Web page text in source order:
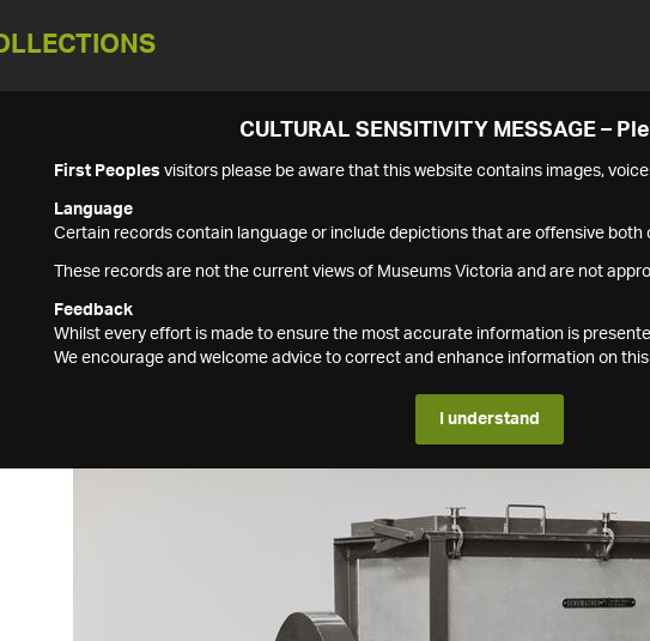
CULTURAL SENSITIVITY MESSAGE –
First Peoples visitors please be aware that this website contains images,
Language
Certain records contain language or include depictions that are offensive both
These records are not the current views of Museums Victoria and are not
Feedback
Whilst every effort is made to ensure the most accurate information is
We encourage and welcome advice to correct and enhance information on
I understand